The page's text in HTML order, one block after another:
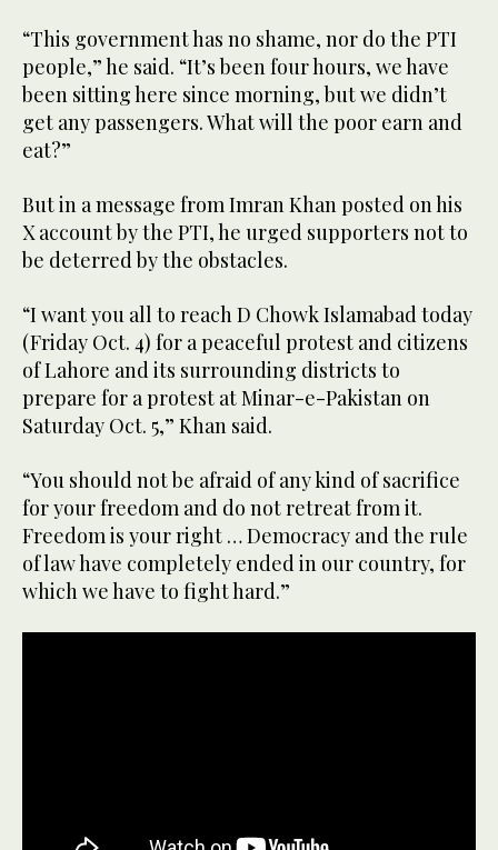
“This government has no shame, nor do the PTI
people,” he said. “It’s been four hours, we have
been sitting here since morning, but we didn’t
get any passengers. What will the poor earn and
eat?”
But in a message from Imran Khan posted on his
X account by the PTI, he urged supporters not to
be deterred by the obstacles.
“I want you all to reach D Chowk Islamabad today
(Friday Oct. 4) for a peaceful protest and citizens
of Lahore and its surrounding districts to
prepare for a protest at Minar-e-Pakistan on
Saturday Oct. 5,” Khan said.
“You should not be afraid of any kind of sacrifice
for your freedom and do not retreat from it.
Freedom is your right … Democracy and the rule
of law have completely ended in our country, for
which we have to fight hard.”